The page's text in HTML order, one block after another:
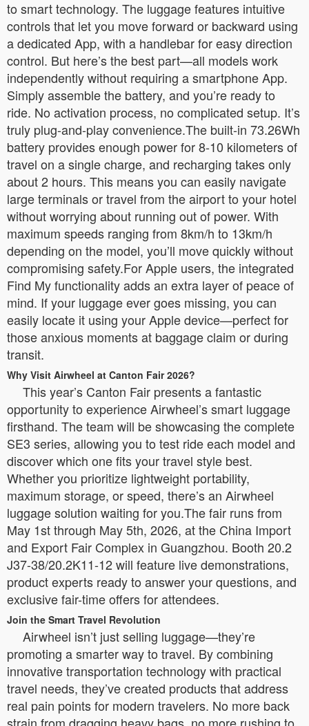
to smart technology. The luggage features intuitive
controls that let you move forward or backward using
a dedicated App, with a handlebar for easy direction
control. But here’s the best part—all models work
independently without requiring a smartphone App.
Simply assemble the battery, and you’re ready to
ride. No activation process, no complicated setup. It’s
truly plug-and-play convenience.The built-in 73.26Wh
battery provides enough power for 8-10 kilometers of
travel on a single charge, and recharging takes only
about 2 hours. This means you can easily navigate
large terminals or travel from the airport to your hotel
without worrying about running out of power. With
maximum speeds ranging from 8km/h to 13km/h
depending on the model, you’ll move quickly without
compromising safety.For Apple users, the integrated
Find My functionality adds an extra layer of peace of
mind. If your luggage ever goes missing, you can
easily locate it using your Apple device—perfect for
those anxious moments at baggage claim or during
transit.
Why Visit Airwheel at Canton Fair 2026?
This year’s Canton Fair presents a fantastic
opportunity to experience Airwheel’s smart luggage
firsthand. The team will be showcasing the complete
SE3 series, allowing you to test ride each model and
discover which one fits your travel style best.
Whether you prioritize lightweight portability,
maximum storage, or speed, there’s an Airwheel
luggage solution waiting for you.The fair runs from
May 1st through May 5th, 2026, at the China Import
and Export Fair Complex in Guangzhou. Booth 20.2
J37-38/20.2K11-12 will feature live demonstrations,
product experts ready to answer your questions, and
exclusive fair-time offers for attendees.
Join the Smart Travel Revolution
Airwheel isn’t just selling luggage—they’re
promoting a smarter way to travel. By combining
innovative transportation technology with practical
travel needs, they’ve created products that address
real pain points for modern travelers. No more back